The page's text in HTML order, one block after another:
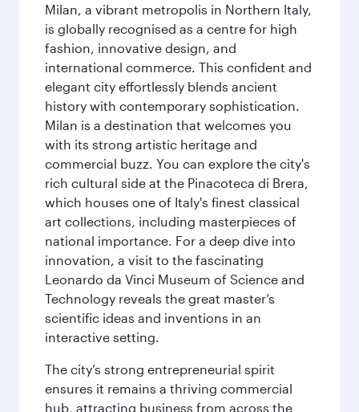
Milan, a vibrant metropolis in Northern Italy,
is globally recognised as a centre for high
fashion, innovative design, and
international commerce. This confident and
elegant city effortlessly blends ancient
history with contemporary sophistication.
Milan is a destination that welcomes you
with its strong artistic heritage and
commercial buzz. You can explore the city's
rich cultural side at the Pinacoteca di Brera,
which houses one of Italy's finest classical
art collections, including masterpieces of
national importance. For a deep dive into
innovation, a visit to the fascinating
Leonardo da Vinci Museum of Science and
Technology reveals the great master’s
scientific ideas and inventions in an
interactive setting.
The city’s strong entrepreneurial spirit
ensures it remains a thriving commercial
hub, attracting business from across the